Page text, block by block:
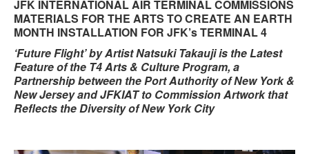
JFK INTERNATIONAL AIR TERMINAL COMMISSIONS
MATERIALS FOR THE ARTS TO CREATE AN EARTH
MONTH INSTALLATION FOR JFK’s TERMINAL 4
‘Future Flight’ by Artist Natsuki Takauji is the Latest
Feature of the T4 Arts & Culture Program, a
Partnership between the Port Authority of New York &
New Jersey and JFKIAT to Commission Artwork that
Reflects the Diversity of New York City